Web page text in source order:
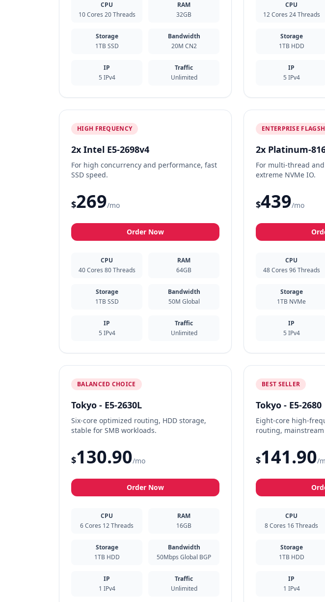
CPU
10 Cores 20 Threads
RAM
32GB
Storage
1TB SSD
Bandwidth
20M CN2
IP
5 IPv4
Traffic
Unlimited
CPU
12 Cores 24 Threads
Storage
1TB HDD
IP
5 IPv4
HIGH FREQUENCY
2x Intel E5-2698v4
For high concurrency and performance, fast
SSD speed.
$269/mo
Order Now
CPU
40 Cores 80 Threads
RAM
64GB
Storage
1TB SSD
Bandwidth
50M Global
IP
5 IPv4
Traffic
Unlimited
ENTERPRISE
2x Platinum-
For multi-thread
extreme NVMe IO.
$439/mo
CPU
48 Cores 96 Threads
Storage
1TB NVMe
IP
5 IPv4
BALANCED CHOICE
Tokyo - E5-2630L
Six-core optimized routing, HDD storage,
stable for SMB workloads.
$130.90/mo
Order Now
CPU
6 Cores 12 Threads
RAM
16GB
Storage
1TB HDD
Bandwidth
50Mbps Global BGP
IP
1 IPv4
Traffic
Unlimited
BEST SELLER
Tokyo - E5-2680
Eight-core high-
routing,
$141.90/
CPU
8 Cores 16 Threads
Storage
1TB HDD
IP
1 IPv4